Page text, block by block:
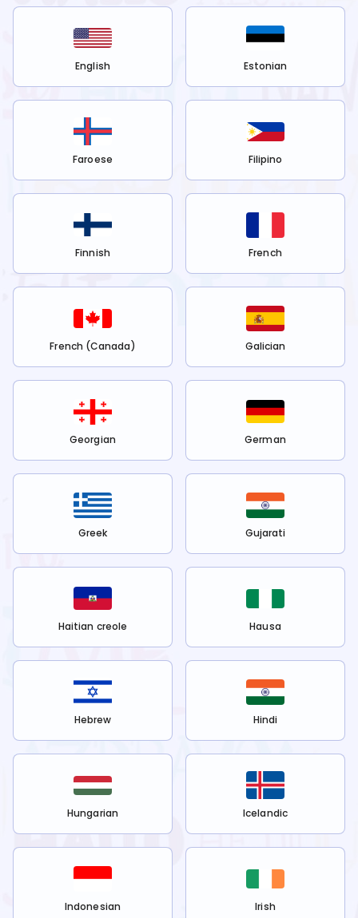
English Estonian
Faroese Filipino
Finnish French
French (Canada) Galician
Georgian German
Greek Gujarati
Haitian creole Hausa
Hebrew Hindi
Hungarian Icelandic
Indonesian Irish